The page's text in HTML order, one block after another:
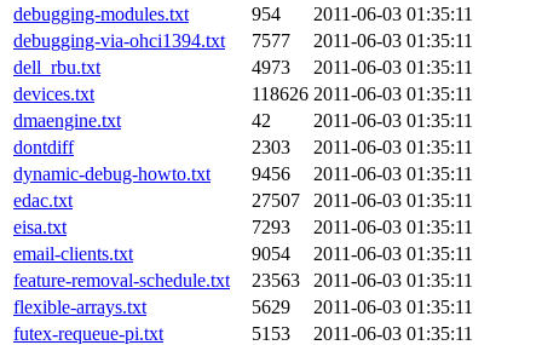
debugging-modules.txt
954
2011-06-03 01:35:11
debugging-via-ohci1394.txt
7577
2011-06-03 01:35:11
dell_rbu.txt
4973
2011-06-03 01:35:11
devices.txt
118626 2011-06-03 01:35:11
dmaengine.txt
42
2011-06-03 01:35:11
dontdiff
2303
2011-06-03 01:35:11
dynamic-debug-howto.txt
9456
2011-06-03 01:35:11
edac.txt
27507
2011-06-03 01:35:11
eisa.txt
7293
2011-06-03 01:35:11
email-clients.txt
9054
2011-06-03 01:35:11
feature-removal-schedule.txt
23563
2011-06-03 01:35:11
flexible-arrays.txt
5629
2011-06-03 01:35:11
futex-requeue-pi.txt
5153
2011-06-03 01:35:11